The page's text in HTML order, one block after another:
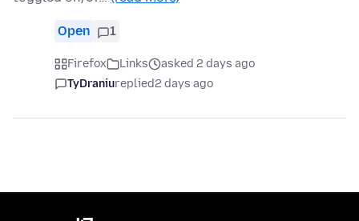
Open 1
Firefox Links
asked 2 days ago
TyDraniureplied2 days ago